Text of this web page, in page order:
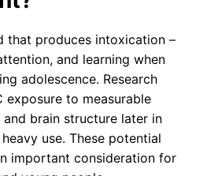
that produces intoxication –
and learning when
adolescence. Research
exposure to measurable
brain structure later in
use. These potential
important consideration for